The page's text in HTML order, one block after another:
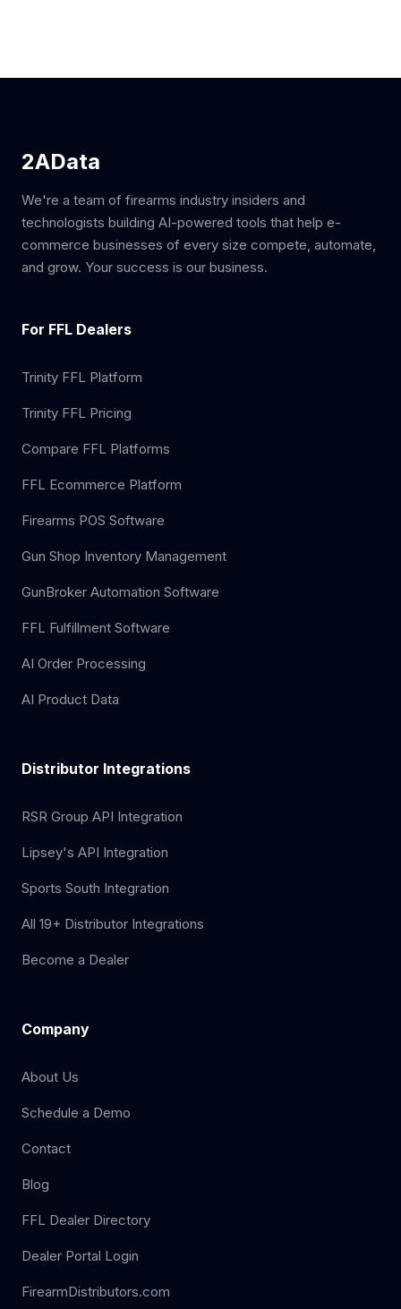
2AData
We're a team of firearms industry insiders and
technologists building AI-powered tools that help e-
commerce businesses of every size compete, automate,
and grow. Your success is our business.
For FFL Dealers
Trinity FFL Platform
Trinity FFL Pricing
Compare FFL Platforms
FFL Ecommerce Platform
Firearms POS Software
Gun Shop Inventory Management
GunBroker Automation Software
FFL Fulfillment Software
AI Order Processing
AI Product Data
Distributor Integrations
RSR Group API Integration
Lipsey's API Integration
Sports South Integration
All 19+ Distributor Integrations
Become a Dealer
Company
About Us
Schedule a Demo
Contact
Blog
FFL Dealer Directory
Dealer Portal Login
FirearmDistributors.com